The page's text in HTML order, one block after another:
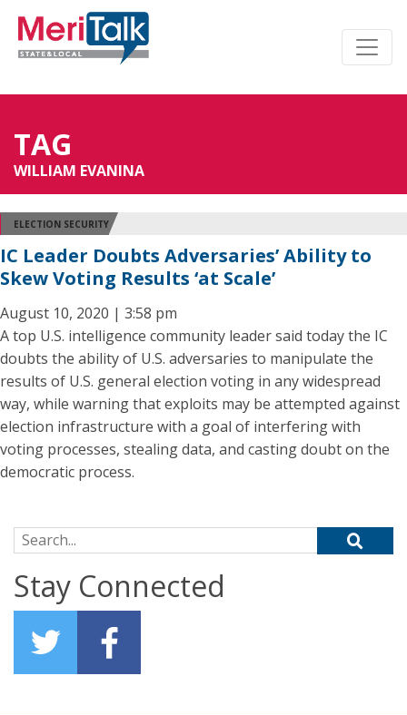
TAG
WILLIAM EVANINA
ELECTION SECURITY
IC Leader Doubts Adversaries’ Ability to
Skew Voting Results ‘at Scale’
August 10, 2020 | 3:58 pm
A top U.S. intelligence community leader said today the IC
doubts the ability of U.S. adversaries to manipulate the
results of U.S. general election voting in any widespread
way, while warning that exploits may be attempted against
election infrastructure with a goal of interfering with
voting processes, stealing data, and casting doubt on the
democratic process.
Search for:
Stay Connected